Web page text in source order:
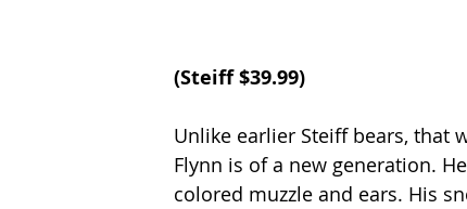
(Steiff $39.99)
Unlike earlier Steiff bears, that
Flynn is of a new generation.
colored muzzle and ears. His